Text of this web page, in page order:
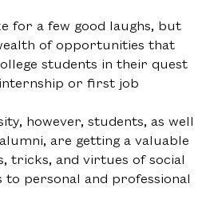
for a few good laughs, but
of opportunities that
students in their quest
or first job
however, students, as well
are getting a valuable
tricks, and virtues of social
to personal and professional